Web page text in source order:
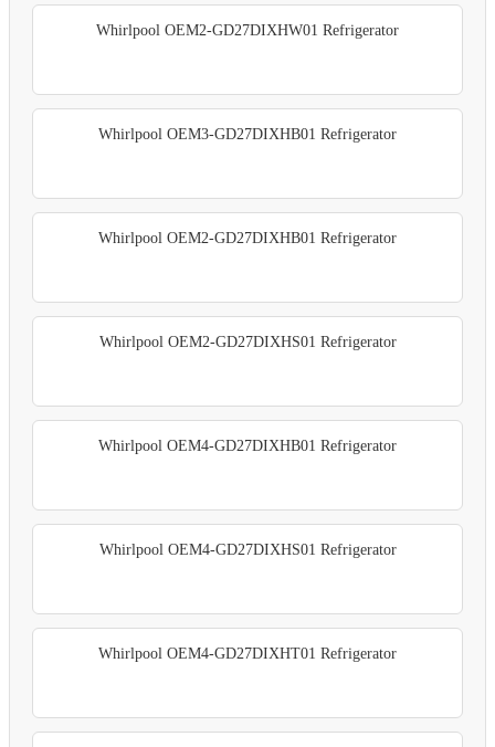
Whirlpool OEM2-GD27DIXHW01 Refrigerator
Whirlpool OEM3-GD27DIXHB01 Refrigerator
Whirlpool OEM2-GD27DIXHB01 Refrigerator
Whirlpool OEM2-GD27DIXHS01 Refrigerator
Whirlpool OEM4-GD27DIXHB01 Refrigerator
Whirlpool OEM4-GD27DIXHS01 Refrigerator
Whirlpool OEM4-GD27DIXHT01 Refrigerator